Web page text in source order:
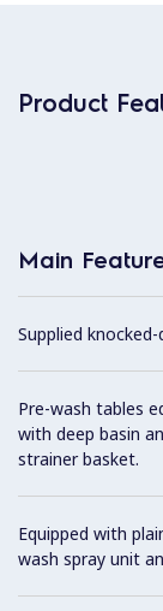
Product
Main
Supplied
Pre-wash tables
with deep basin
strainer basket.
Equipped with
wash spray unit